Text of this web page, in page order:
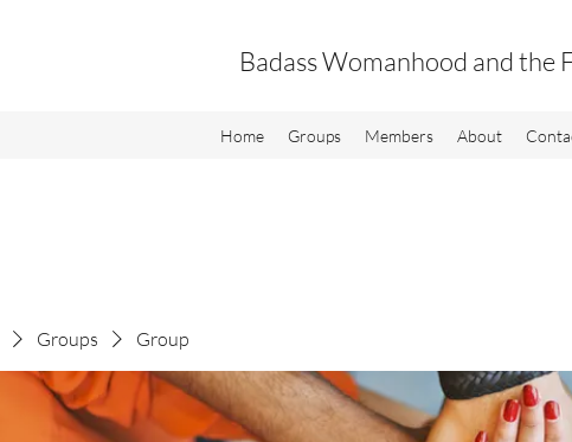
Badass Womanhood and the
Home Groups Members About
Groups Group